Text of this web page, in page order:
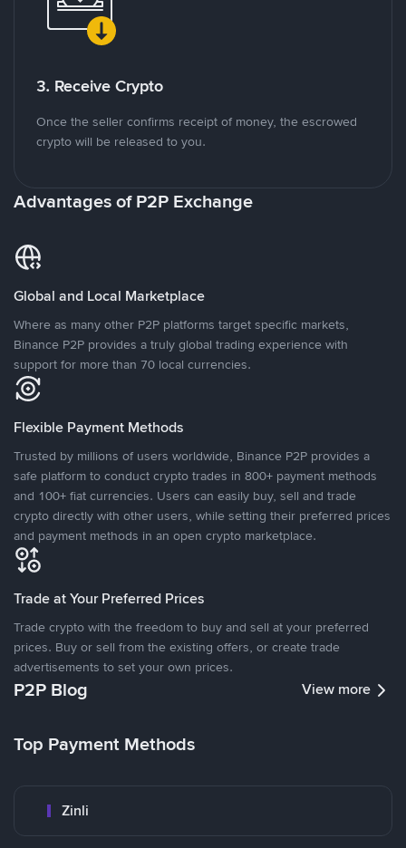
3. Receive Crypto
Once the seller confirms receipt of money, the escrowed
crypto will be released to you.
Advantages of P2P Exchange
Global and Local Marketplace
Where as many other P2P platforms target specific markets,
Binance P2P provides a truly global trading experience with
support for more than 70 local currencies.
Flexible Payment Methods
Trusted by millions of users worldwide, Binance P2P provides a
safe platform to conduct crypto trades in 800+ payment methods
and 100+ fiat currencies. Users can easily buy, sell and trade
crypto directly with other users, while setting their preferred prices
and payment methods in an open crypto marketplace.
Trade at Your Preferred Prices
Trade crypto with the freedom to buy and sell at your preferred
prices. Buy or sell from the existing offers, or create trade
advertisements to set your own prices.
P2P Blog View more
Top Payment Methods
Zinli